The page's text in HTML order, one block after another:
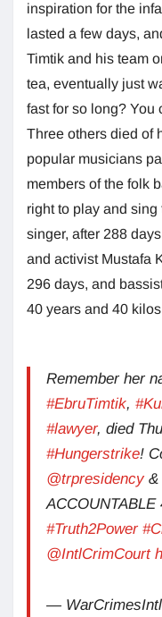
inspiration for the
lasted a few days,
Timtik and his team
tea, eventually just
fast for so long? You
Three others died of
popular musicians
members of the folk
right to play and
singer, after 288
and activist Mustafa
296 days, and
40 years and 40
Remember her
#EbruTimtik,
#lawyer, died
#Hungerstrike!
@trpresidency&
#Truth2Power
@IntlCrimCourt
—